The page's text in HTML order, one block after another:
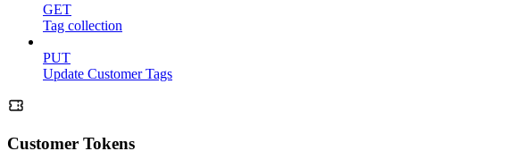
GET
Tag collection
PUT
Update Customer Tags
Customer Tokens